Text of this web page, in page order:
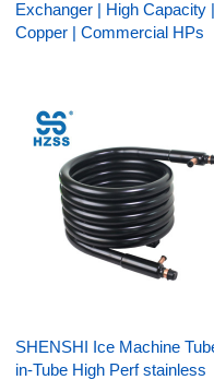
Exchanger | High Capacity |
Copper | Commercial HPs
SHENSHI Ice Machine
in-Tube High Perf stainless